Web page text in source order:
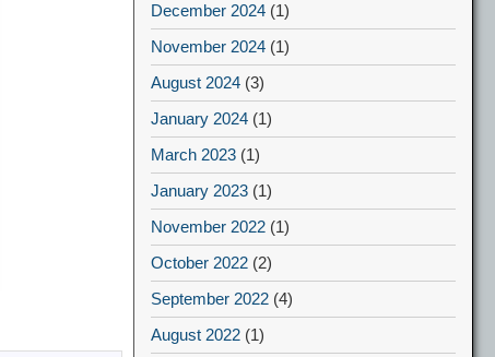
December 2024 (1)
November 2024 (1)
August 2024 (3)
January 2024 (1)
March 2023 (1)
January 2023 (1)
November 2022 (1)
October 2022 (2)
September 2022 (4)
August 2022 (1)